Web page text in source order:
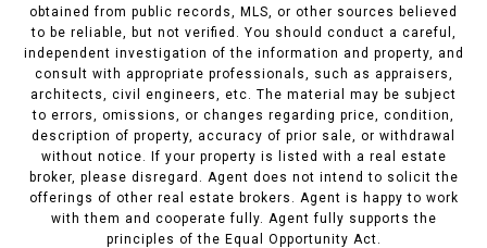
obtained from public records, MLS, or other sources believed
to be reliable, but not verified. You should conduct a careful,
independent investigation of the information and property, and
consult with appropriate professionals, such as appraisers,
architects, civil engineers, etc. The material may be subject
to errors, omissions, or changes regarding price, condition,
description of property, accuracy of prior sale, or withdrawal
without notice. If your property is listed with a real estate
broker, please disregard. Agent does not intend to solicit the
offerings of other real estate brokers. Agent is happy to work
with them and cooperate fully. Agent fully supports the
principles of the Equal Opportunity Act.